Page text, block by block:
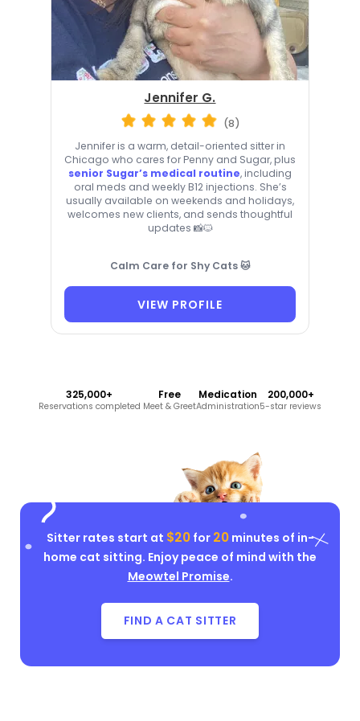
Jennifer G.
(8)
Jennifer is a warm, detail-oriented sitter in
Chicago who cares for Penny and Sugar, plus
senior Sugar’s medical routine, including
oral meds and weekly B12 injections. She’s
usually available on weekends and holidays,
welcomes new clients, and sends thoughtful
updates 📸🐱
Calm Care for Shy Cats 🐱
VIEW PROFILE
325,000+
Reservations completed
Free
Meet & Greet
Medication
Administration
200,000+
5-star reviews
Sitter rates start at $20for 20minutes of in-
home cat sitting. Enjoy peace of mind with the
Meowtel Promise.
FIND A CAT SITTER